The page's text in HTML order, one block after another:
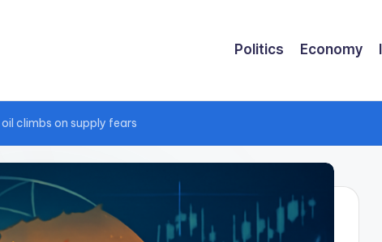
Politics Economy
climbs on supply fears